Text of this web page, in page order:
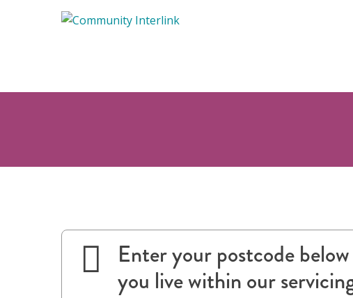
Enter your postcode
you live within our